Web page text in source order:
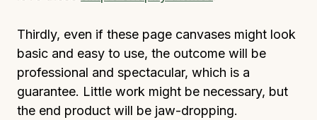
Thirdly, even if these page canvases might look
basic and easy to use, the outcome will be
professional and spectacular, which is a
guarantee. Little work might be necessary, but
the end product will be jaw-dropping.